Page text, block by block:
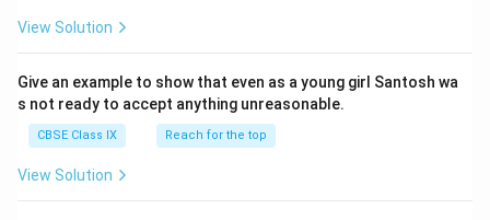
View Solution
Give an example to show that even as a young girl Santosh wa
s not ready to accept anything unreasonable.
CBSE Class IX Reach for the top
View Solution